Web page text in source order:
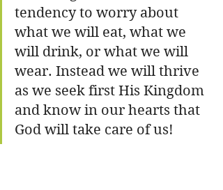
tendency to worry about
what we will eat, what we
will drink, or what we will
wear. Instead we will thrive
as we seek first His Kingdom
and know in our hearts that
God will take care of us!